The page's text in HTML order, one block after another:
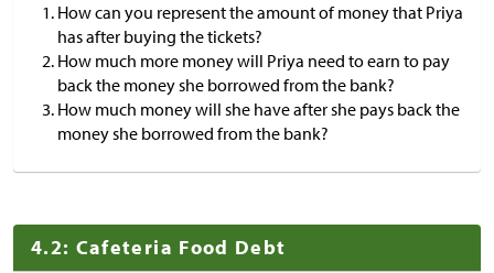
How can you represent the amount of money that Priya
has after buying the tickets?
How much more money will Priya need to earn to pay
back the money she borrowed from the bank?
How much money will she have after she pays back the
money she borrowed from the bank?
4.2: Cafeteria Food Debt